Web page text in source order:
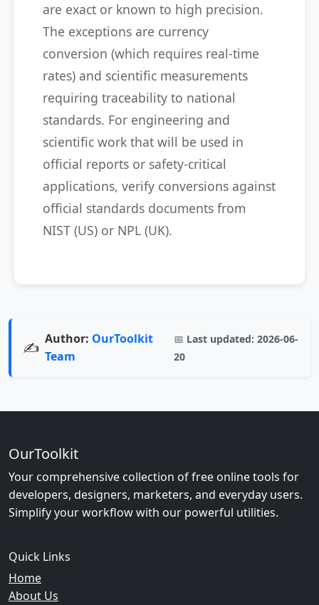
are exact or known to high precision.
The exceptions are currency
conversion (which requires real-time
rates) and scientific measurements
requiring traceability to national
standards. For engineering and
scientific work that will be used in
official reports or safety-critical
applications, verify conversions against
official standards documents from
NIST (US) or NPL (UK).
✍️ Author: OurToolkit
Team
📅 Last updated: 2026-06-
20
OurToolkit
Your comprehensive collection of free online tools for
developers, designers, marketers, and everyday users.
Simplify your workflow with our powerful utilities.
Quick Links
Home
About Us